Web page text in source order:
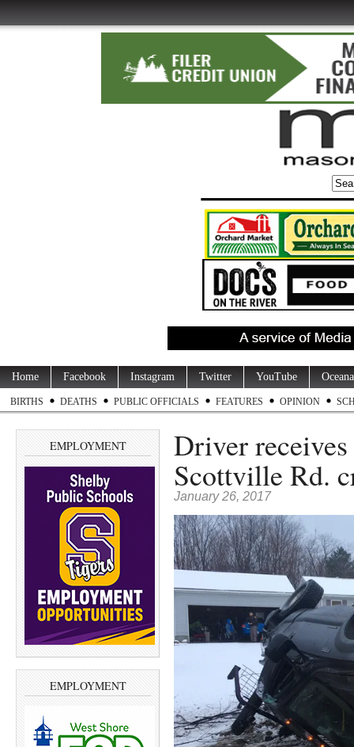
Home Facebook Instagram Twitter YouTube
BIRTHS DEATHS PUBLIC OFFICIALS FEATURES OPINION
EMPLOYMENT
EMPLOYMENT
Driver
Scottville Rd.
January 26, 2017